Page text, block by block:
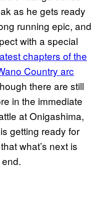
as he gets ready
running epic, and
with a special
chapters of the
Country arc
there are still
in the immediate
at Onigashima,
getting ready for
what’s next is